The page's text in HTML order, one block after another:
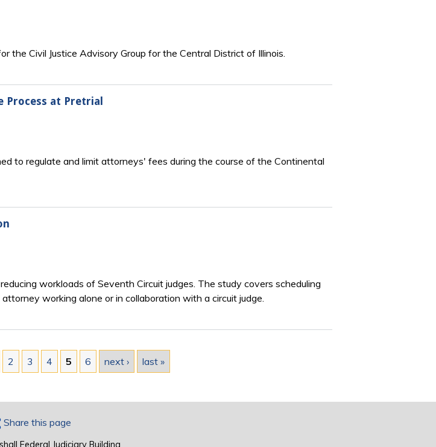
the Civil Justice Advisory Group for the Central District of Illinois.
Process at Pretrial
to regulate and limit attorneys' fees during the course of the Continental
workloads of Seventh Circuit judges. The study covers scheduling
working alone or in collaboration with a circuit judge.
2 3 4 5 6 next › last »
Share this page
Federal Judiciary Building